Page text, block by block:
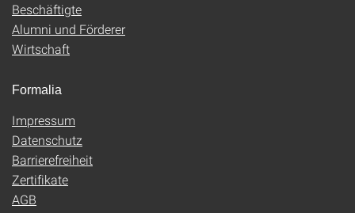
Beschäftigte
Alumni und Förderer
Wirtschaft
Formalia
Impressum
Datenschutz
Barrierefreiheit
Zertifikate
AGB